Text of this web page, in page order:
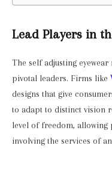
Lead Players in
The self adjusting
pivotal leaders. Firms like
designs that give
to adapt to distinct vision
level of freedom,
involving the services of